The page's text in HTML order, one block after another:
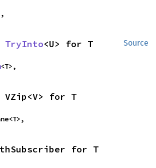
Source
TryInto<U> for T
<T>,
VZip<V> for T
for T